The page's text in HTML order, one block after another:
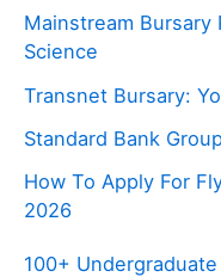
Mainstream Bursary
Science
Transnet Bursary:
Standard Bank
How To Apply For
2026
100+